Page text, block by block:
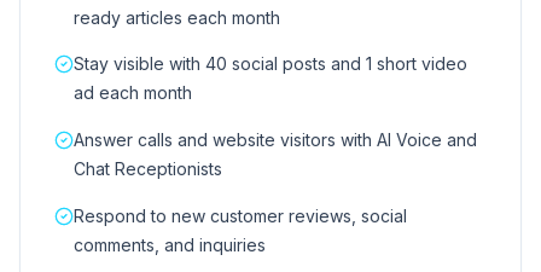
ready articles each month
Stay visible with 40 social posts and 1 short video
ad each month
Answer calls and website visitors with AI Voice and
Chat Receptionists
Respond to new customer reviews, social
comments, and inquiries